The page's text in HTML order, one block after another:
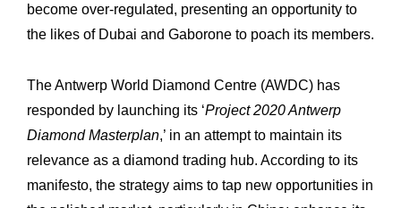
become over-regulated, presenting an opportunity to
the ‎likes of Dubai and Gaborone to poach its members.
The Antwerp World Diamond Centre (AWDC) has
responded by launching its ‘Project ‎‎2020 Antwerp
Diamond Masterplan,’ in an attempt to maintain its
relevance as a diamond ‎trading hub. According to its
manifesto, the strategy aims to tap new opportunities in